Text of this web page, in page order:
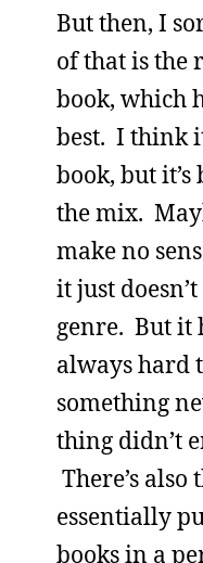
But then, I
of that is the
book, which
best. I think
book, but
the mix.
make no
it just
genre. But it
always hard
something
thing didn’t
There’s also
essentially
books in a